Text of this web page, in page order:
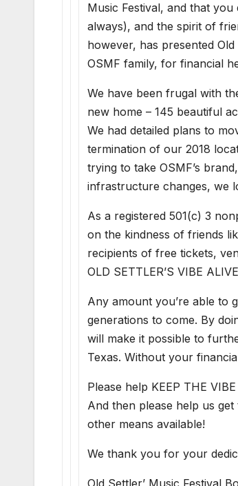
Music Festival, and that
always), and the spirit of
however, has presented
OSMF family, for financial
We have been frugal with
new home – 145 beautiful
We had detailed plans to
termination of our 2018
trying to take OSMF’s
infrastructure changes, we
As a registered 501(c) 3
on the kindness of friends
recipients of free tickets,
OLD SETTLER’S VIBE
Any amount you’re able to
generations to come. By
will make it possible to
Texas. Without your
Please help KEEP THE
And then please help us
other means available!
We thank you for your